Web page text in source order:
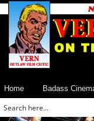
Home Badass